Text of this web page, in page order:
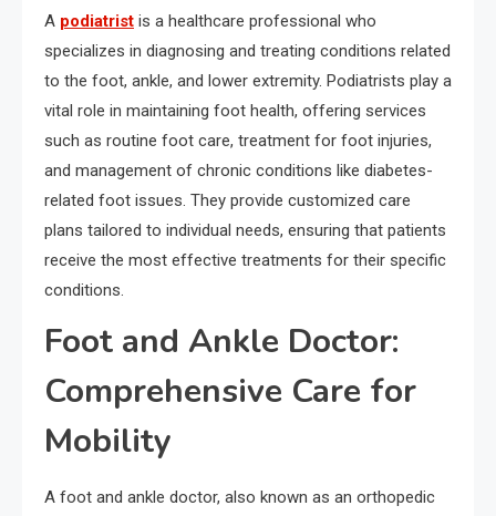
A podiatrist is a healthcare professional who
specializes in diagnosing and treating conditions related
to the foot, ankle, and lower extremity. Podiatrists play a
vital role in maintaining foot health, offering services
such as routine foot care, treatment for foot injuries,
and management of chronic conditions like diabetes-
related foot issues. They provide customized care
plans tailored to individual needs, ensuring that patients
receive the most effective treatments for their specific
conditions.
Foot and Ankle Doctor:
Comprehensive Care for
Mobility
A foot and ankle doctor, also known as an orthopedic